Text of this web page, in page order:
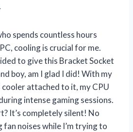
spends countless hours
cooling is crucial for me.
to give this Bracket Socket
boy, am I glad I did! With my
cooler attached to it, my CPU
intense gaming sessions.
It’s completely silent! No
noises while I’m trying to